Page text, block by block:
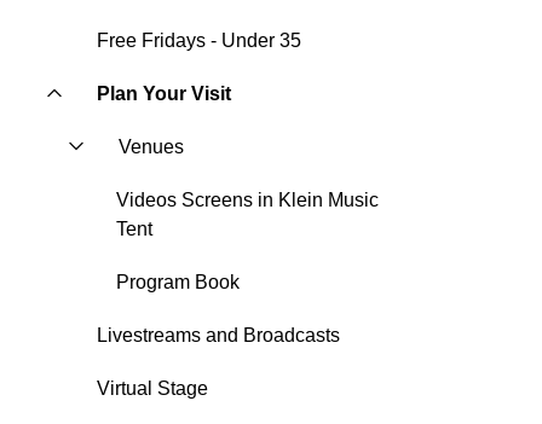
Free Fridays - Under 35
Plan Your Visit
Venues
Videos Screens in Klein Music
Tent
Program Book
Livestreams and Broadcasts
Virtual Stage